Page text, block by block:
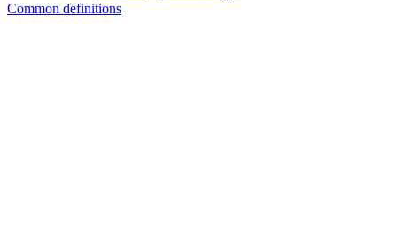
Common definitions